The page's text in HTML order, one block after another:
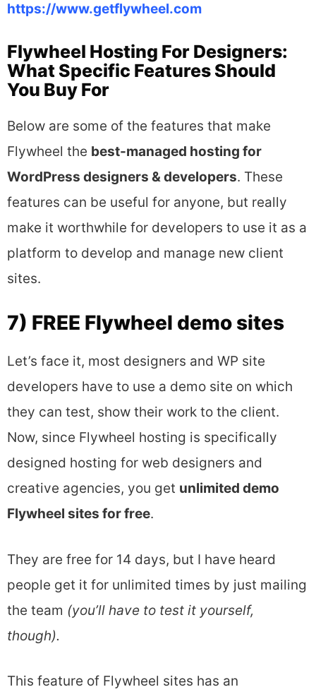
https://www.getflywheel.com
Flywheel Hosting For Designers:
What Specific Features Should
You Buy For
Below are some of the features that make
Flywheel the best-managed hosting for
WordPress designers & developers. These
features can be useful for anyone, but really
make it worthwhile for developers to use it as a
platform to develop and manage new client
sites.
7) FREE Flywheel demo sites
Let’s face it, most designers and WP site
developers have to use a demo site on which
they can test, show their work to the client.
Now, since Flywheel hosting is specifically
designed hosting for web designers and
creative agencies, you get unlimited demo
Flywheel sites for free.
They are free for 14 days, but I have heard
people get it for unlimited times by just mailing
the team (you’ll have to test it yourself,
though).
This feature of Flywheel sites has an